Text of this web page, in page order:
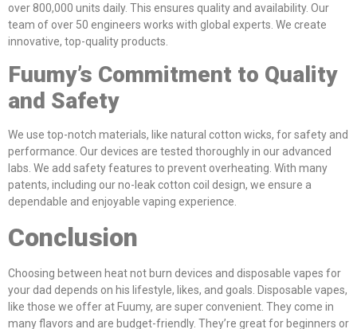
over 800,000 units daily. This ensures quality and availability. Our
team of over 50 engineers works with global experts. We create
innovative, top-quality products.
Fuumy’s Commitment to Quality
and Safety
We use top-notch materials, like natural cotton wicks, for safety and
performance. Our devices are tested thoroughly in our advanced
labs. We add safety features to prevent overheating. With many
patents, including our no-leak cotton coil design, we ensure a
dependable and enjoyable vaping experience.
Conclusion
Choosing between heat not burn devices and disposable vapes for
your dad depends on his lifestyle, likes, and goals. Disposable vapes,
like those we offer at Fuumy, are super convenient. They come in
many flavors and are budget-friendly. They’re great for beginners or